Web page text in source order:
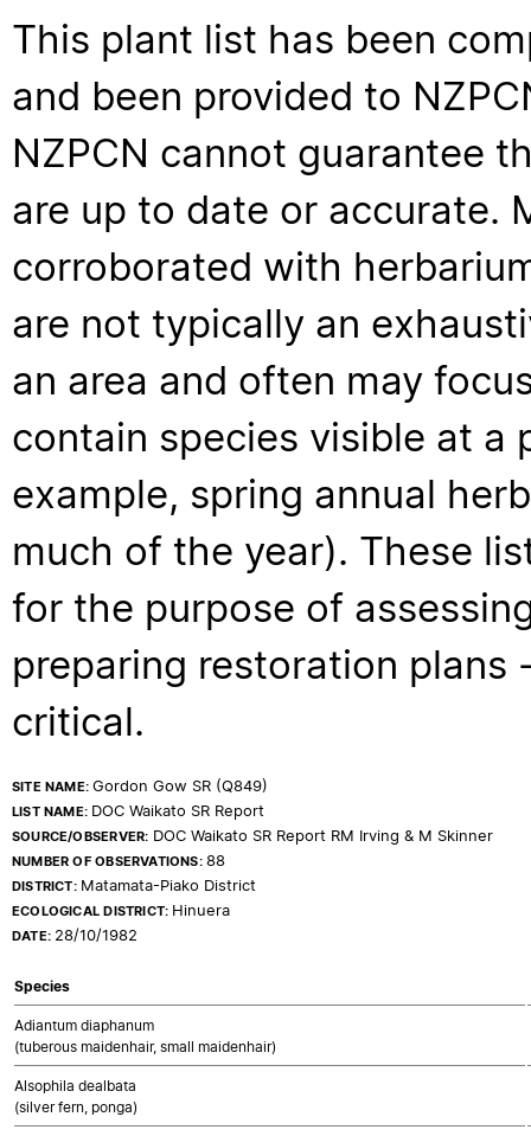
This plant list has been
and been provided to
NZPCN cannot guarantee
are up to date or accurate.
corroborated with
are not typically an
an area and often may
contain species visible at a
example, spring annual
much of the year). These
for the purpose of
preparing restoration
critical.
SITE NAME:Gordon Gow SR (Q849)
LIST NAME: DOC Waikato SR Report
SOURCE/OBSERVER: DOC Waikato SR Report RM Irving & M Skinner
NUMBER OF OBSERVATIONS:88
DISTRICT: Matamata-Piako District
ECOLOGICAL DISTRICT: Hinuera
DATE: 28/10/1982
Species
Adiantum diaphanum
(tuberous maidenhair, small maidenhair)
Alsophila dealbata
(silver fern, ponga)